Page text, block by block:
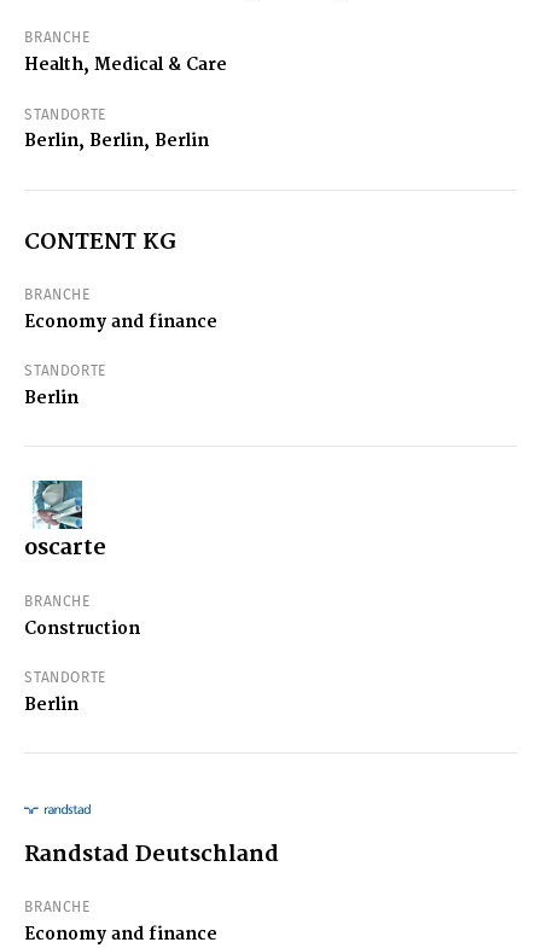
BRANCHE
Health, Medical & Care
STANDORTE
Berlin, Berlin, Berlin
CONTENT KG
BRANCHE
Economy and finance
STANDORTE
Berlin
oscarte
BRANCHE
Construction
STANDORTE
Berlin
Randstad Deutschland
BRANCHE
Economy and finance